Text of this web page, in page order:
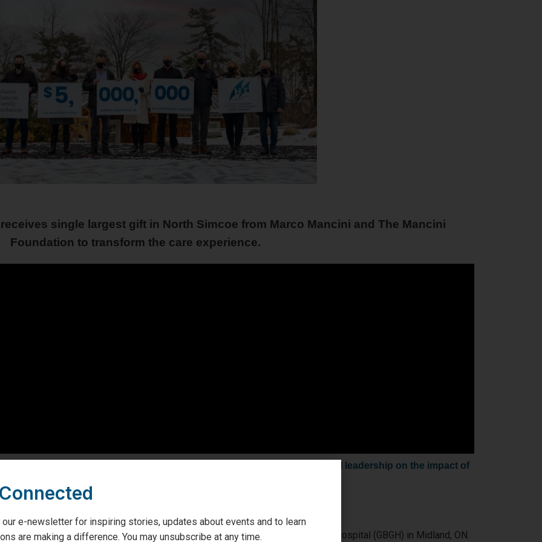
single largest gift in North Simcoe from Marco Mancini and The Mancini
Foundation to transform the care experience.
comments from Marco Mancini, local community members, and hospital leadership on the impact of
the care experience for thousands of patients at Georgian Bay General Hospital (GBGH) in Midland, ON.
our e-newsletter for inspiring stories, updates about events and to learn
are making a difference. You may unsubscribe at any time.